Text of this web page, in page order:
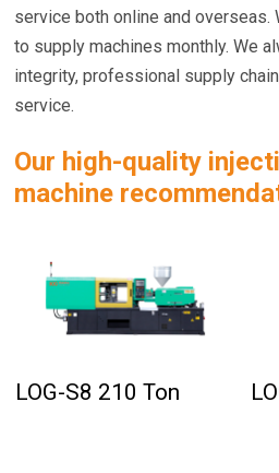
service both online and overseas.
to supply machines monthly. We
integrity, professional supply
service.
Our high-quality
machine
LOG-S8 210 Ton